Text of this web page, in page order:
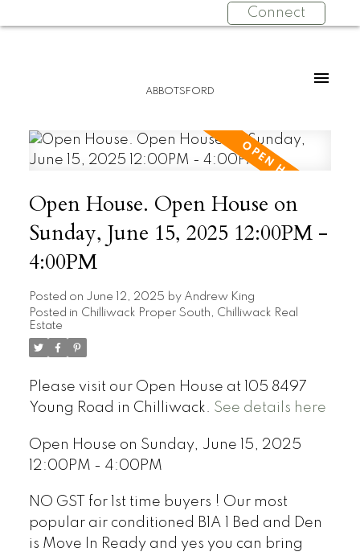
Connect
ABBOTSFORD
Open House. Open House on
Sunday, June 15, 2025 12:00PM -
4:00PM
Posted on June 12, 2025 by Andrew King
Posted in Chilliwack Proper South, Chilliwack Real
Estate
Please visit our Open House at 105 8497
Young Road in Chilliwack. See details here
Open House on Sunday, June 15, 2025
12:00PM - 4:00PM
NO GST for 1st time buyers ! Our most
popular air conditioned B1A 1 Bed and Den
is Move In Ready and yes you can bring